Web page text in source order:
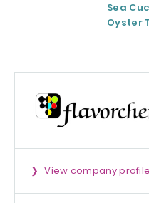
Sea
Oyster
View company profile